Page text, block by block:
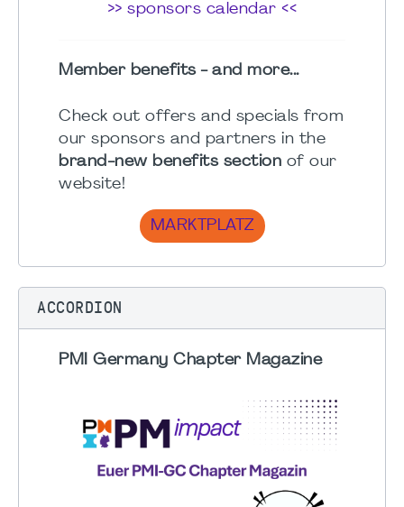
>> sponsors calendar <<
Member benefits - and more...
Check out offers and specials from
our sponsors and partners in the
brand-new benefits section of our
website!
MARKTPLATZ
ACCORDION
PMI Germany Chapter Magazine